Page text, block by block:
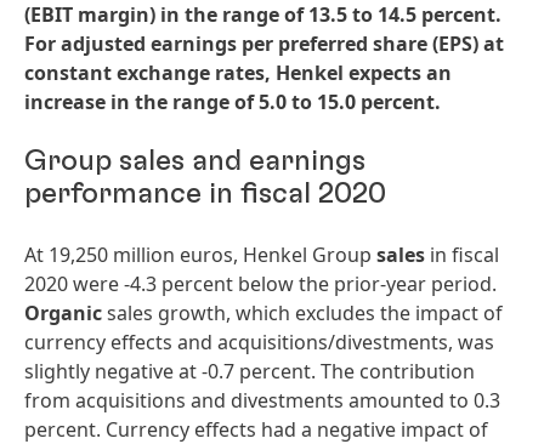
(EBIT margin) in the range of 13.5 to 14.5 percent.
For adjusted earnings per preferred share(EPS) at
constant exchange rates, Henkel expects an
increase in the range of 5.0 to 15.0 percent.
Group sales and earnings
performance in fiscal 2020
At 19,250 million euros, Henkel Group sales in fiscal
2020 were -4.3 percent below the prior-year period.
Organicsales growth, which excludes the impact of
currency effects and acquisitions/divestments, was
slightly negative at -0.7 percent. The contribution
from acquisitions and divestments amounted to 0.3
percent. Currency effects had a negative impact of